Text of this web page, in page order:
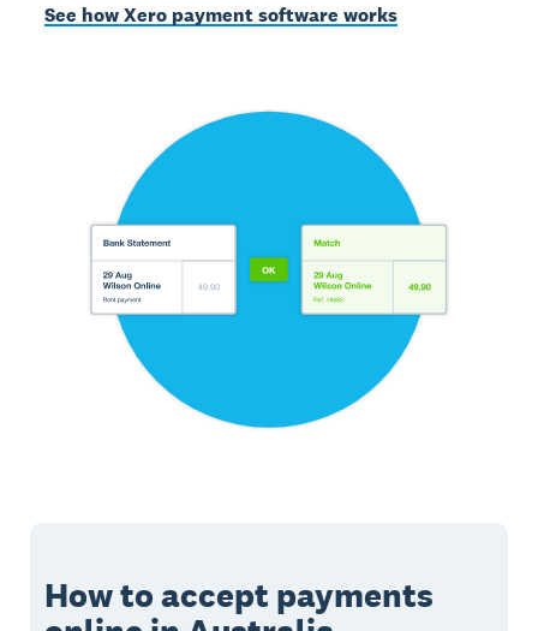
See how Xero payment software works
How to accept payments